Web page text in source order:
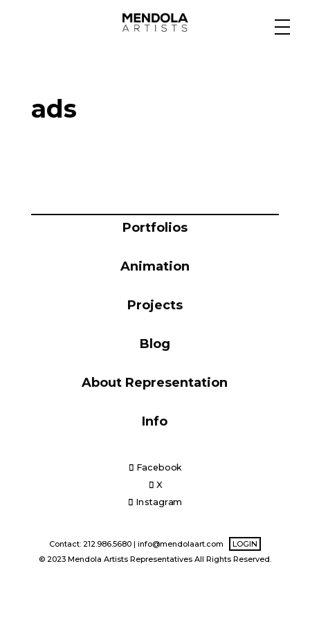
Specialty
Animation
ads
Portfolios
Animation
Projects
Blog
About Representation
Info
Facebook
X
Instagram
Contact: 212.986.5680 | info@mendolaart.com
LOGIN
© 2023 Mendola Artists Representatives All Rights Reserved.